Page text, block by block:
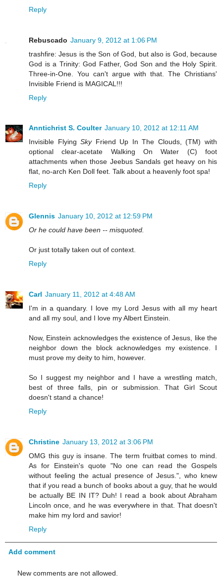
Reply
Rebuscado January 9, 2012 at 1:06 PM
trashfire: Jesus is the Son of God, but also is God, because
God is a Trinity: God Father, God Son and the Holy Spirit.
Three-in-One. You can't argue with that. The Christians'
Invisible Friend is MAGICAL!!!
Reply
Anntichrist S. Coulter January 10, 2012 at 12:11 AM
Invisible FlyingSkyFriend Up In The Clouds, (TM) with
optional clear-acetate Walking On Water (C) foot
attachments when those Jeebus Sandals get heavy on his
flat, no-arch Ken Doll feet. Talk about a heavenly foot spa!
Reply
Glennis January 10, 2012 at 12:59 PM
Or he could have been -- misquoted.
Or just totally taken out of context.
Reply
Carl January 11, 2012 at 4:48 AM
I'm in a quandary. I love my Lord Jesus with all my heart
and all my soul, and I love my Albert Einstein.
Now, Einstein acknowledges the existence of Jesus, like the
neighbor down the block acknowledges my existence. I
must prove my deity to him, however.
So I suggest my neighbor and I have a wrestling match,
best of three falls, pin or submission. That Girl Scout
doesn't stand a chance!
Reply
Christine January 13, 2012 at 3:06 PM
OMG this guy is insane. The term fruitbat comes to mind.
As for Einstein's quote "No one can read the Gospels
without feeling the actual presence of Jesus.", who knew
that if you read a bunch of books about a guy, that he would
be actually BE IN IT? Duh! I read a book about Abraham
Lincoln once, and he was everywhere in that. That doesn't
make him my lord and savior!
Reply
Add comment
New comments are not allowed.